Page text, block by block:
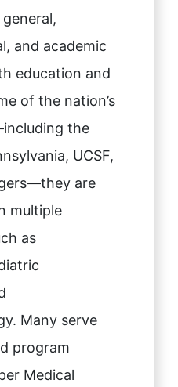
and academic
education and
of the nation’s
the
UCSF,
are
multiple
as
Many serve
program
Medical